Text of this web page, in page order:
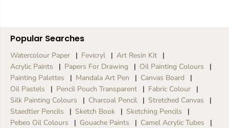
Popular Searches
Watercolour Paper Fevicryl
Art Resin Kit
Acrylic Paints
Papers For Drawing
Oil Painting Colours
Painting Palettes
Mandala Art Pen
Canvas Board
Oil Pastels
Pencil Pouch Transparent
Fabric Colour
Silk Painting Colours
Charcoal Pencil
Stretched Canvas
Staedtler Pencils
Sketch Book
Sketching Pencils
Pebeo Oil Colours
Gouache Paints
Camel Acrylic Tubes